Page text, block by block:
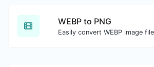
WEBP to PNG